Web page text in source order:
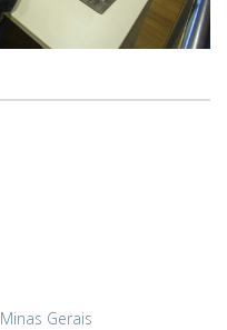
Minas Gerais